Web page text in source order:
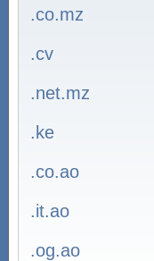
.co.mz
.cv
.net.mz
.ke
.co.ao
.it.ao
.og.ao